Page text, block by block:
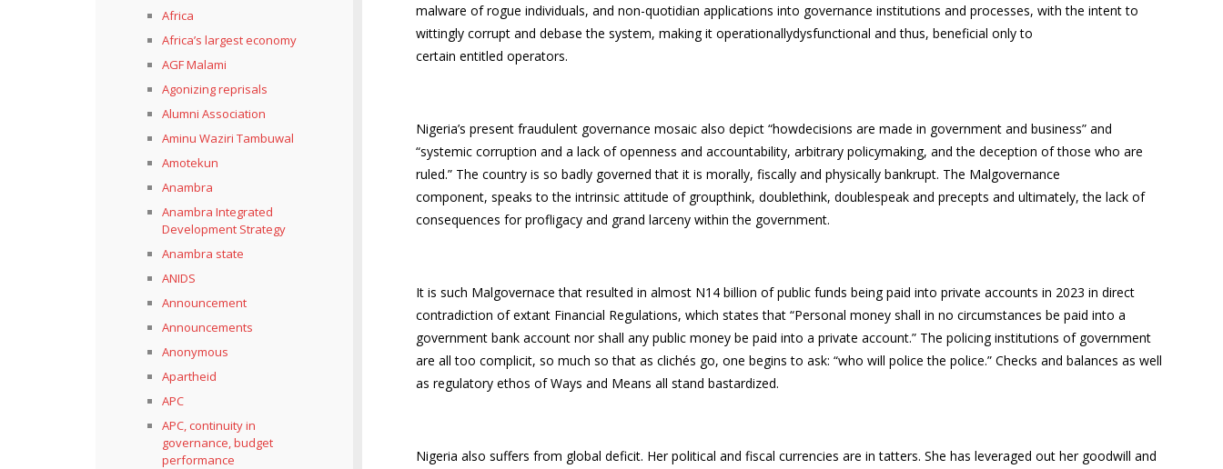
malware of rogue individuals, and non-quotidian applications into governance institutions and processes, with the intent to
wittingly corrupt and debase the system, making it operationallydysfunctional and thus, beneficial only to
certain entitled operators.
Nigeria’s present fraudulent governance mosaic also depict “howdecisions are made in government and business” and
“systemic corruption and a lack of openness and accountability, arbitrary policymaking, and the deception of those who are
ruled.” The country is so badly governed that it is morally, fiscally and physically bankrupt. The Malgovernance
component, speaks to the intrinsic attitude of groupthink, doublethink, doublespeak and precepts and ultimately, the lack of
consequences for profligacy and grand larceny within the government.
It is such Malgovernace that resulted in almost N14 billion of public funds being paid into private accounts in 2023 in direct
contradiction of extant Financial Regulations, which states that “Personal money shall in no circumstances be paid into a
government bank account nor shall any public money be paid into a private account.” The policing institutions of government
are all too complicit, so much so that as clichés go, one begins to ask: “who will police the police.” Checks and balances as well
as regulatory ethos of Ways and Means all stand bastardized.
Nigeria also suffers from global deficit. Her political and fiscal currencies are in tatters. She has leveraged out her goodwill and
Africa
Africa’s largest economy
AGF Malami
Agonizing reprisals
Alumni Association
Aminu Waziri Tambuwal
Amotekun
Anambra
Anambra Integrated
Development Strategy
Anambra state
ANIDS
Announcement
Announcements
Anonymous
Apartheid
APC
APC, continuity in
governance, budget
performance